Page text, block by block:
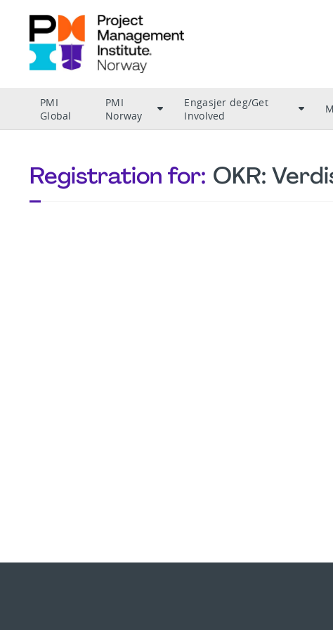
PMI
Global
PMI
Norway
Engasjer deg/Get
Involved
Registration for: OKR: